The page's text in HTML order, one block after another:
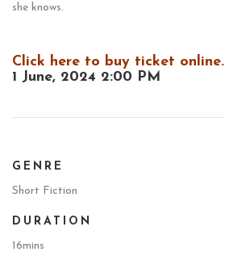
she knows.
Click here to buy ticket online.
1 June, 2024 2:00 PM
GENRE
Short Fiction
DURATION
16mins